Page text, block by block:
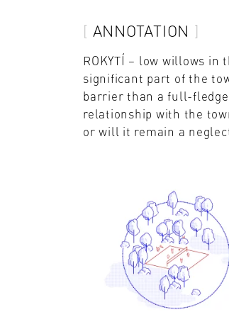
ANNOTATION
ROKYTÍ – low willows in
significant part of the
barrier than a full-
relationship with the
or will it remain a